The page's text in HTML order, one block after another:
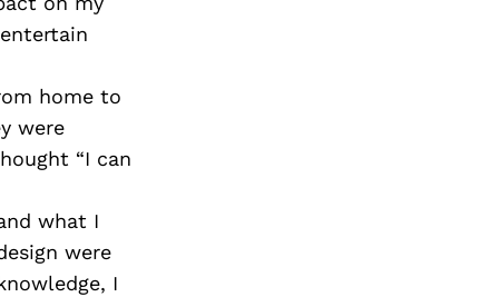
home to
were
“I can
what I
were
I